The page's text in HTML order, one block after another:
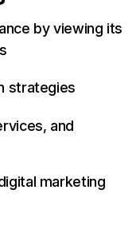
by viewing its
strategies
and
marketing